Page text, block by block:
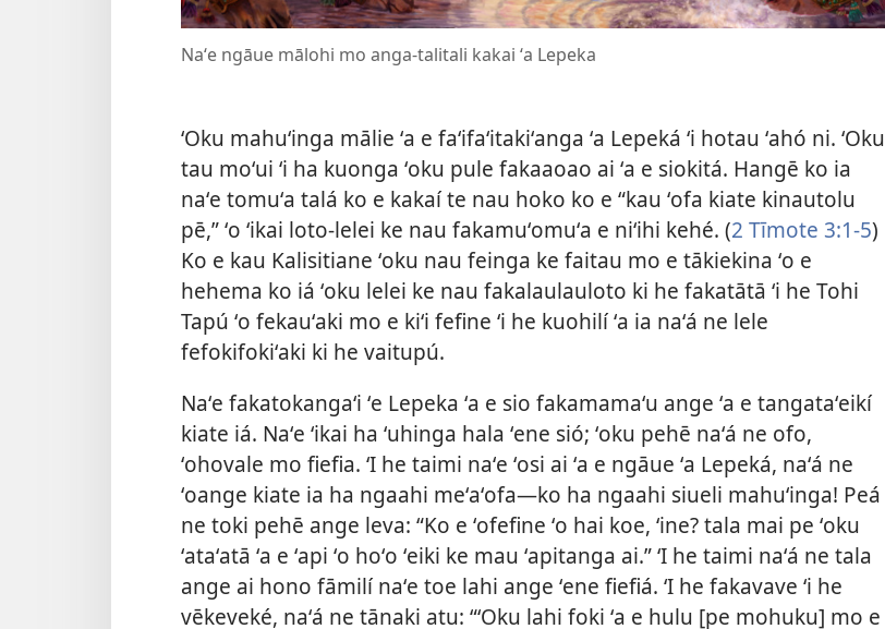
Naʻe ngāue mālohi mo anga-talitali kakai ʻa Lepeka
ʻOku mahuʻinga mālie ʻa e faʻifaʻitakiʻanga ʻa Lepeká ʻi hotau ʻahó ni. ʻOku
tau moʻui ʻi ha kuonga ʻoku pule fakaaoao ai ʻa e siokitá. Hangē ko ia
naʻe tomuʻa talá ko e kakaí te nau hoko ko e “kau ʻofa kiate kinautolu
pē,” ʻo ʻikai loto-lelei ke nau fakamuʻomuʻa e niʻihi kehé. (2 Tīmote 3:1-5)
Ko e kau Kalisitiane ʻoku nau feinga ke faitau mo e tākiekina ʻo e
hehema ko iá ʻoku lelei ke nau fakalaulauloto ki he fakatātā ʻi he Tohi
Tapú ʻo fekauʻaki mo e kiʻi fefine ʻi he kuohilí ʻa ia naʻá ne lele
fefokifokiʻaki ki he vaitupú.
Naʻe fakatokangaʻi ʻe Lepeka ʻa e sio fakamamaʻu ange ʻa e tangataʻeikí
kiate iá. Naʻe ʻikai ha ʻuhinga hala ʻene sió; ʻoku pehē naʻá ne ofo,
ʻohovale mo fiefia. ʻI he taimi naʻe ʻosi ai ʻa e ngāue ʻa Lepeká, naʻá ne
ʻoange kiate ia ha ngaahi meʻaʻofa—ko ha ngaahi siueli mahuʻinga! Peá
ne toki pehē ange leva: “Ko e ʻofefine ʻo hai koe, ʻine? tala mai pe ʻoku
ʻataʻatā ʻa e ʻapi ʻo hoʻo ʻeiki ke mau ʻapitanga ai.” ʻI he taimi naʻá ne tala
ange ai hono fāmilí naʻe toe lahi ange ʻene fiefiá. ʻI he fakavave ʻi he
vēkeveké, naʻá ne tānaki atu: “ʻOku lahi foki ʻa e hulu [pe mohuku] mo e